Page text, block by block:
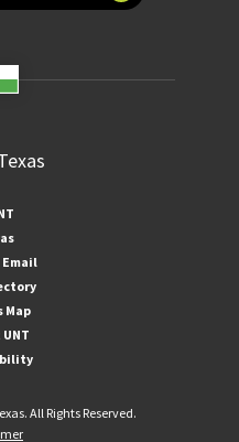
Map
All Rights Reserved.